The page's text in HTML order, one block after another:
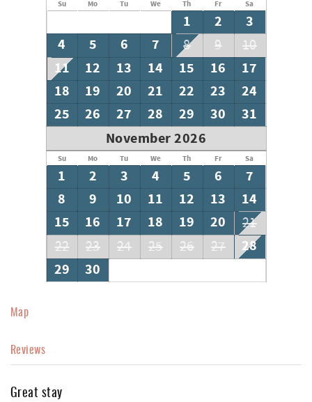
Su Mo Tu We Th Fr Sa
1 2
3
4
5 6 7 8 9 10
11 12 13 14 15 16
17
18
19 20 21 22 23
24
25
26 27 28 29 30
31
November 2026
Su Mo Tu We Th Fr Sa
1 2 3 4 5 6
7
8
9 10 11 12 13
14
15
16 17 18 19 20
21
22
23 24 25 26 27
28
29
30
Map
Reviews
Great stay